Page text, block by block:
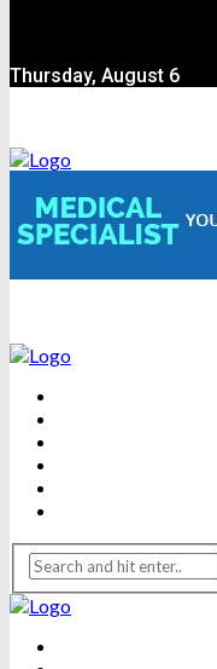
Thursday, August 6